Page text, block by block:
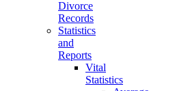
Divorce
Records
Statistics
and
Reports
Vital
Statistics